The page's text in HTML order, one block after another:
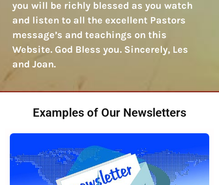
you will be richly blessed as you watch
and listen to all the excellent Pastors
message’s and teachings on this
Website. God Bless you. Sincerely, Les
and Joan.
Examples of Our Newsletters